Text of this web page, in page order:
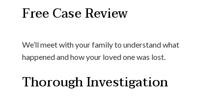
Free Case Review
We’ll meet with your family to understand what
happened and how your loved one was lost.
Thorough Investigation